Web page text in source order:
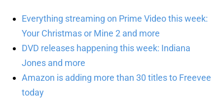
Everything streaming on Prime Video this week:
Your Christmas or Mine 2 and more
DVD releases happening this week: Indiana
Jones and more
Amazon is adding more than 30 titles to Freevee
today